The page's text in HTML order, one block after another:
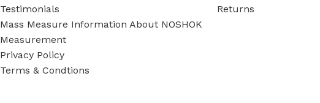
Testimonials
Mass Measure Information About NOSHOK
Measurement
Privacy Policy
Terms & Condtions
Returns